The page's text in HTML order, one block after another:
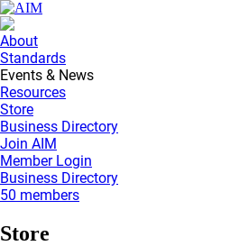
About
Standards
Events & News
Resources
Store
Business Directory
Join AIM
Member Login
Business Directory
50 members
Store